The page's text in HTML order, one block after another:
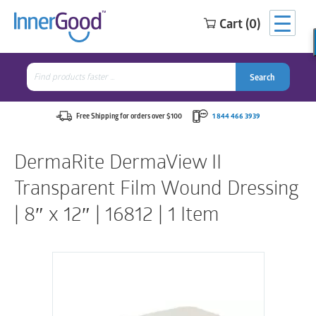
Cart (0)
Search
for:
Search
Free Shipping for orders over $100 1 844 466 3939
DermaRite DermaView II
Transparent Film Wound Dressing
| 8″ x 12″ | 16812 | 1 Item
Search
for:
Search